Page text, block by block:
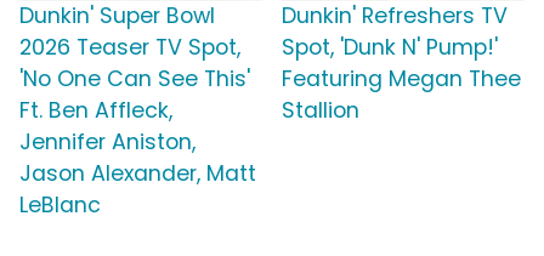
Dunkin' Super Bowl
2026 Teaser TV Spot,
'No One Can See This'
Ft. Ben Affleck,
Jennifer Aniston,
Jason Alexander, Matt
LeBlanc
Dunkin' Refreshers TV
Spot, 'Dunk N' Pump!'
Featuring Megan Thee
Stallion